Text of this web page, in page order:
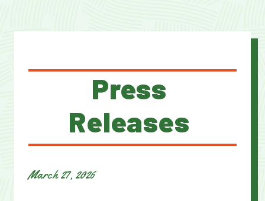
Press
Releases
March 27, 2026